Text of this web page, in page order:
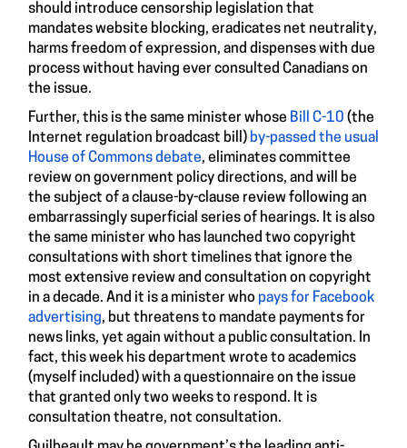
should introduce censorship legislation that
mandates website blocking, eradicates net neutrality,
harms freedom of expression, and dispenses with due
process without having ever consulted Canadians on
the issue.
Further, this is the same minister whose Bill C-10 (the
Internet regulation broadcast bill) by-passed the usual
House of Commons debate, eliminates committee
review on government policy directions, and will be
the subject of a clause-by-clause review following an
embarrassingly superficial series of hearings. It is also
the same minister who has launched two copyright
consultations with short timelines that ignore the
most extensive review and consultation on copyright
in a decade. And it is a minister who pays for Facebook
advertising, but threatens to mandate payments for
news links, yet again without a public consultation. In
fact, this week his department wrote to academics
(myself included) with a questionnaire on the issue
that granted only two weeks to respond. It is
consultation theatre, not consultation.